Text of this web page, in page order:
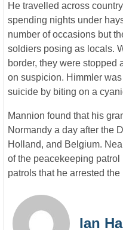
He travelled across
spending nights under
number of occasions but
soldiers posing as locals.
border, they were stopped
on suspicion. Himmler
suicide by biting on a
Mannion found that his
Normandy a day after the
Holland, and Belgium.
of the peacekeeping
patrols that he arrested
Ian